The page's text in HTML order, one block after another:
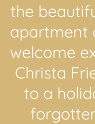
the
apartment
welcome
Christa
to a